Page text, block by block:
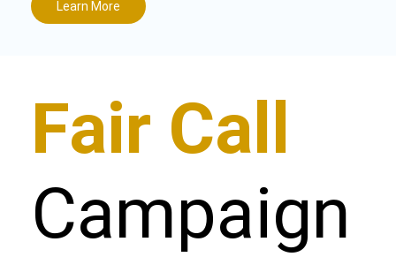
Fair Call
Campaign
Learn More